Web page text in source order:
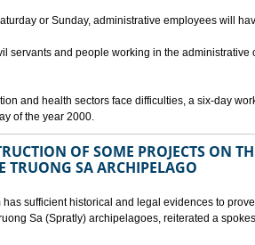
or Sunday, administrative employees will
servants and people working in the administrative
and health sectors face difficulties, a six-day
of the year 2000.
OF SOME PROJECTS ON
TRUONG SA ARCHIPELAGO
has sufficient historical and legal evidences to
Sa (Spratly) archipelagoes, reiterated a